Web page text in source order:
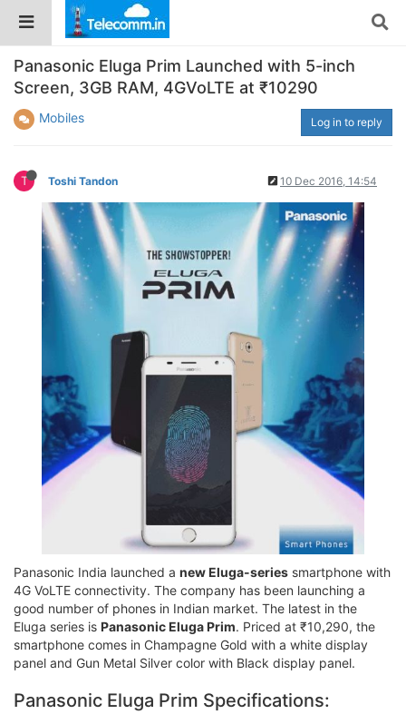
Panasonic Eluga Prim Launched with 5-inch
Screen, 3GB RAM, 4GVoLTE at ₹10290
Mobiles Log in to reply
T Toshi Tandon 10 Dec 2016, 14:54
Panasonic India launched a new Eluga-series smartphone with
4G VoLTE connectivity. The company has been launching a
good number of phones in Indian market. The latest in the
Eluga series is Panasonic Eluga Prim. Priced at ₹10,290, the
smartphone comes in Champagne Gold with a white display
panel and Gun Metal Silver color with Black display panel.
Panasonic Eluga Prim Specifications: